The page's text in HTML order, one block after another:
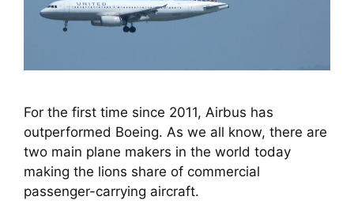
For the first time since 2011, Airbus has
outperformed Boeing. As we all know, there are
two main plane makers in the world today
making the lions share of commercial
passenger-carrying aircraft.